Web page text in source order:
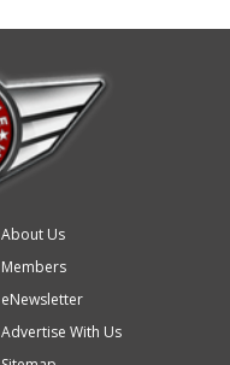
About Us
Members
eNewsletter
Advertise With Us